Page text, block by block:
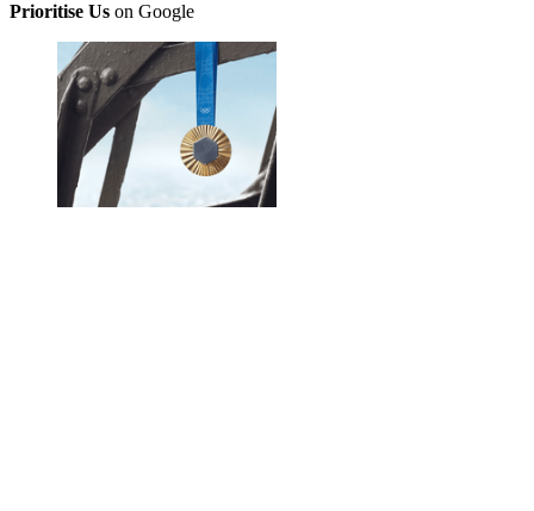
Prioritise Us on Google